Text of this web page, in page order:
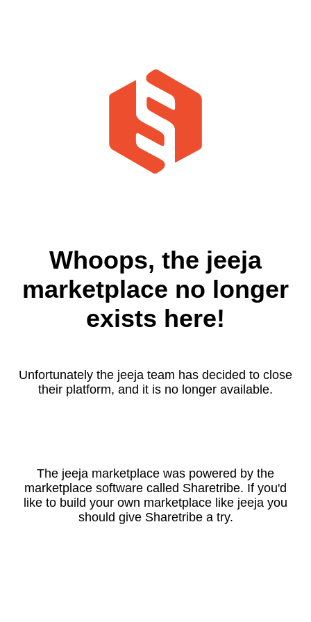
Whoops, the jeeja
marketplace no longer
exists here!
Unfortunately the jeeja team has decided to close
their platform, and it is no longer available.
The jeeja marketplace was powered by the
marketplace software called Sharetribe. If you'd
like to build your own marketplace like jeeja you
should give Sharetribe a try.